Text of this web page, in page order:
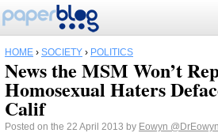
HOME › SOCIETY › POLITICS
News the MSM Won’t
Homosexual Haters
Calif
Posted on the 22 April 2013 by Eowyn @DrEowyn